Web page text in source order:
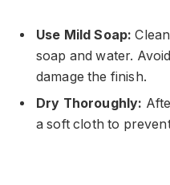
Use Mild Soap:
soap and water.
damage the finish.
Dry Thoroughly:
a soft cloth to